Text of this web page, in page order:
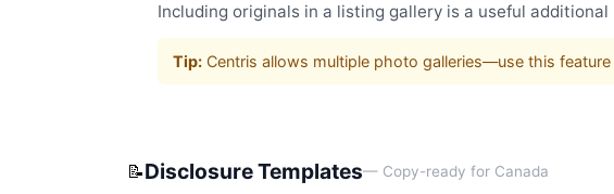
Including originals in a listing gallery is a useful
Tip: Centris allows multiple photo galleries—use this
📝Disclosure Templates— Copy-ready for Canada